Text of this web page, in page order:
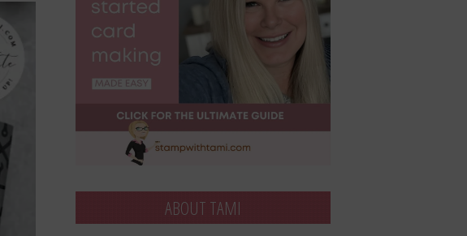
ABOUT TAMI